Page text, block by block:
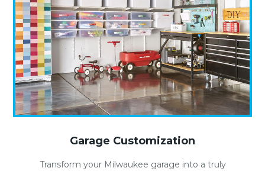
Garage Customization
Transform your Milwaukee garage into a truly